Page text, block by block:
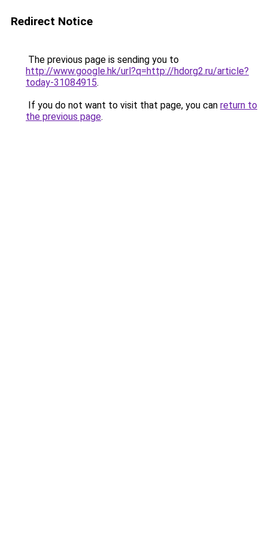
Redirect Notice
The previous page is sending you to
http://www.google.hk/url?q=http://hdorg2.ru/article?
today-31084915.
If you do not want to visit that page, you can return to
the previous page.